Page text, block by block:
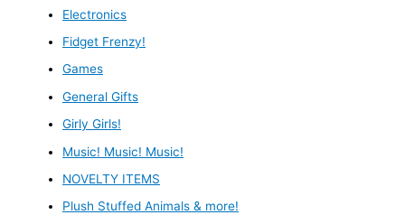
Electronics
Fidget Frenzy!
Games
General Gifts
Girly Girls!
Music! Music! Music!
NOVELTY ITEMS
Plush Stuffed Animals & more!